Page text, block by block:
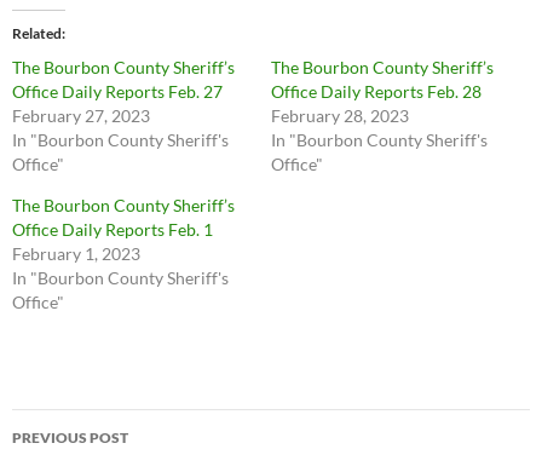
Related
The Bourbon County Sheriff’s
Office Daily Reports Feb. 27
February 27, 2023
In "Bourbon County Sheriff's
Office"
The Bourbon County Sheriff’s
Office Daily Reports Feb. 28
February 28, 2023
In "Bourbon County Sheriff's
Office"
The Bourbon County Sheriff’s
Office Daily Reports Feb. 1
February 1, 2023
In "Bourbon County Sheriff's
Office"
Post
PREVIOUS POST